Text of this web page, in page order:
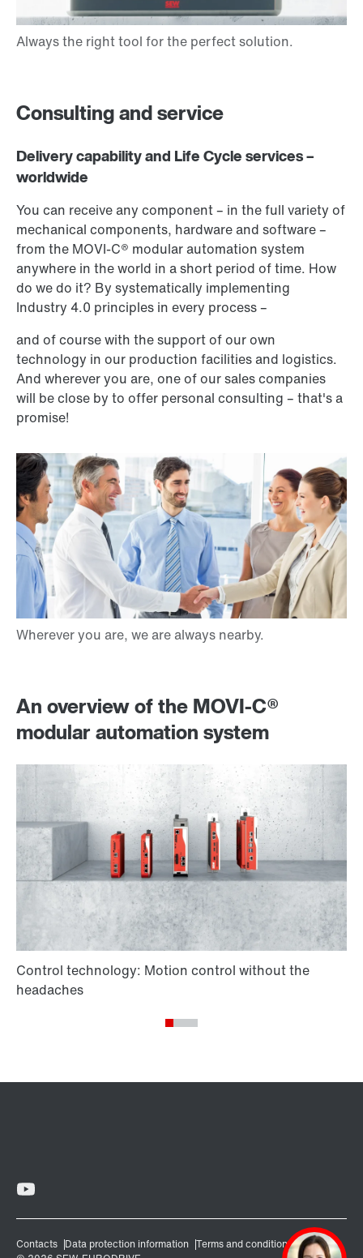
Consulting and service
Delivery capability and Life Cycle services –
worldwide
You can receive any component – in the full variety of
mechanical components, hardware and software –
from the MOVI-C® modular automation system
anywhere in the world in a short period of time. How
do we do it? By systematically implementing
Industry 4.0 principles in every process –
and of course with the support of our own
technology in our production facilities and logistics.
And wherever you are, one of our sales companies
will be close by to offer personal consulting – that's a
promise!
An overview of the MOVI‑C®
modular automation system